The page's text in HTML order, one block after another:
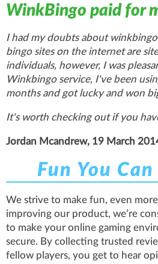
WinkBingo paid for
I had my doubts about
bingo sites on the internet are
individuals, however, I was
Winkbingo service, I've been
months and got lucky and won
It's worth checking out if you
Jordan Mcandrew, 19 March
Fun You
We strive to make fun, even
improving our product, we’re
to make your online gaming
secure. By collecting trusted
fellow players, you get to hear